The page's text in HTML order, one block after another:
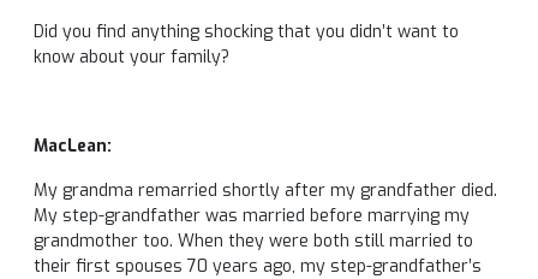
Did you find anything shocking that you didn’t want to
know about your family?
MacLean:
My grandma remarried shortly after my grandfather died.
My step-grandfather was married before marrying my
grandmother too. When they were both still married to
their first spouses 70 years ago, my step-grandfather’s